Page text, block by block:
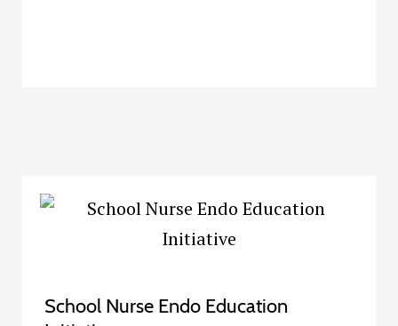
School Nurse Endo Education